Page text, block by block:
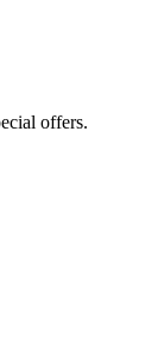
offers.